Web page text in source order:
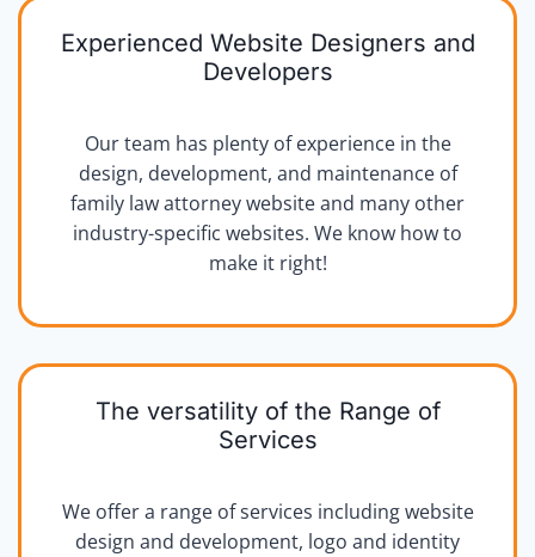
Experienced Website Designers and
Developers
Our team has plenty of experience in the
design, development, and maintenance of
family law attorney website and many other
industry-specific websites. We know how to
make it right!
The versatility of the Range of
Services
We offer a range of services including website
design and development, logo and identity